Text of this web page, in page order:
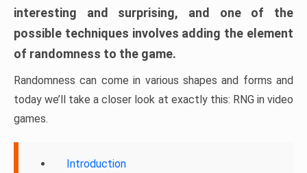
interesting and surprising, and one of the
possible techniques involves adding the element
of randomness to the game.
Randomness can come in various shapes and forms and
today we’ll take a closer look at exactly this: RNG in video
games.
Introduction